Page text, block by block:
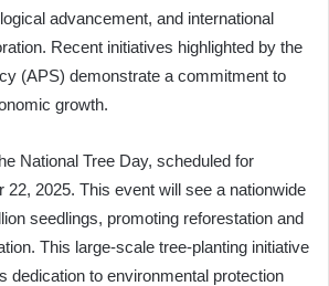
advancement, and international
Recent initiatives highlighted by the
(APS) demonstrate a commitment to
growth.
National Tree Day, scheduled for
22, 2025. This event will see a nationwide
seedlings, promoting reforestation and
This large-scale tree-planting initiative
dedication to environmental protection